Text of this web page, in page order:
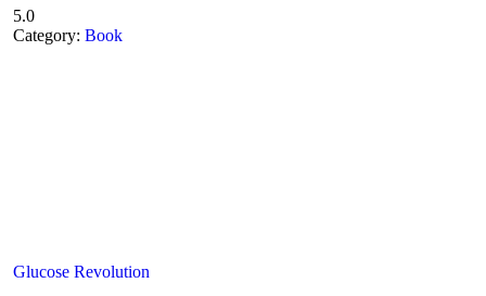
5.0
Category: Book
Glucose Revolution